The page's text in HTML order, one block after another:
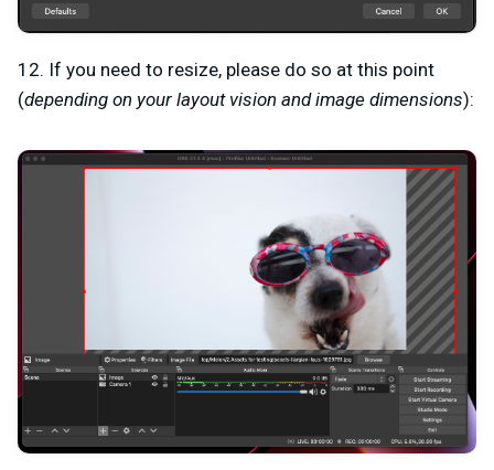
12. If you need to resize, please do so at this point
(depending on your layout vision and image dimensions):